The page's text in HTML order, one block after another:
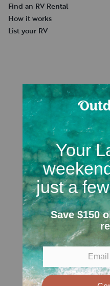
Find an RV Rental
How it works
List your RV